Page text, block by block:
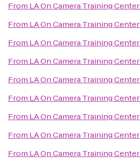
From LA On Camera Training Center
From LA On Camera Training Center
From LA On Camera Training Center
From LA On Camera Training Center
From LA On Camera Training Center
From LA On Camera Training Center
From LA On Camera Training Center
From LA On Camera Training Center
From LA On Camera Training Center